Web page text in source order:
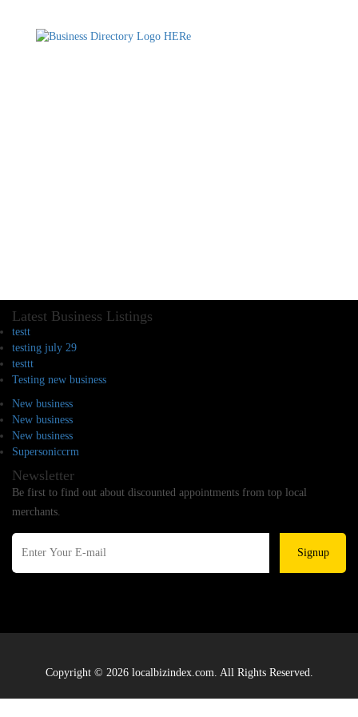
Latest Business Listings
testt
testing july 29
testtt
Testing new business
New business
New business
New business
Supersoniccrm
Newsletter
Be first to find out about discounted appointments from top local
merchants.
Signup
Copyright © 2026 localbizindex.com. All Rights Reserved.